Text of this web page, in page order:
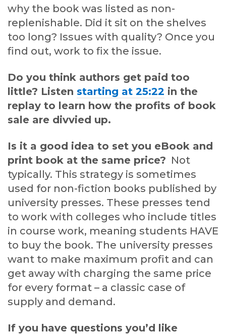
why the book was listed as non-
replenishable. Did it sit on the shelves
too long? Issues with quality? Once you
find out, work to fix the issue.
Do you think authors get paid too
little? Listen starting at 25:22 in the
replay to learn how the profits of book
sale are divvied up.
Is it a good idea to set you eBook and
print book at the same price? Not
typically. This strategy is sometimes
used for non-fiction books published by
university presses. These presses tend
to work with colleges who include titles
in course work, meaning students HAVE
to buy the book. The university presses
want to make maximum profit and can
get away with charging the same price
for every format – a classic case of
supply and demand.
If you have questions you’d like